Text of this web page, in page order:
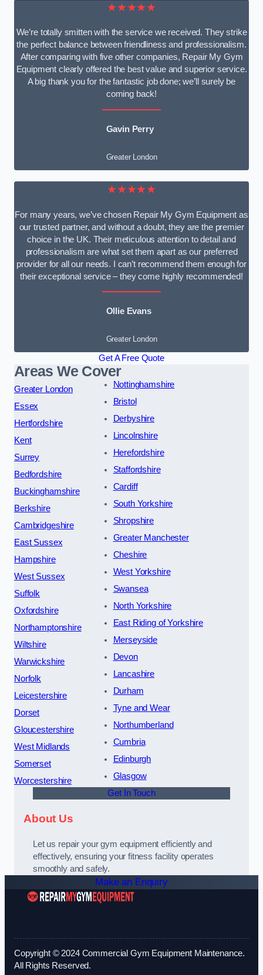
★★★★★
We’re totally smitten with the service we received. They strike
the perfect balance between friendliness and professionalism.
After comparing with five other companies, Repair My Gym
Equipment clearly offered the best value and superior service.
A big thank you for the fantastic job done; we’ll surely be
coming back!
Gavin Perry
Greater London
★★★★★
For many years, we’ve chosen Repair My Gym Equipment as
our trusted partner, and without a doubt, they are the premier
choice in the UK. Their meticulous attention to detail and
professionalism are what set them apart as our preferred
provider for all our needs. I can’t recommend them enough for
their exceptional service – they come highly recommended!
Ollie Evans
Greater London
Get A Free Quote
Areas We Cover
Greater London
Essex
Hertfordshire
Kent
Surrey
Bedfordshire
Buckinghamshire
Berkshire
Cambridgeshire
East Sussex
Hampshire
West Sussex
Suffolk
Oxfordshire
Northamptonshire
Wiltshire
Warwickshire
Norfolk
Leicestershire
Dorset
Gloucestershire
West Midlands
Somerset
Worcestershire
Nottinghamshire
Bristol
Derbyshire
Lincolnshire
Herefordshire
Staffordshire
Cardiff
South Yorkshire
Shropshire
Greater Manchester
Cheshire
West Yorkshire
Swansea
North Yorkshire
East Riding of Yorkshire
Merseyside
Devon
Lancashire
Durham
Tyne and Wear
Northumberland
Cumbria
Edinburgh
Glasgow
Get In Touch
About Us
Let us repair your gym equipment efficiently and
effectively, ensuring your fitness facility operates
smoothly and safely.
Make an Enquiry
Copyright © 2024 Commercial Gym Equipment Maintenance.
All Rights Reserved.